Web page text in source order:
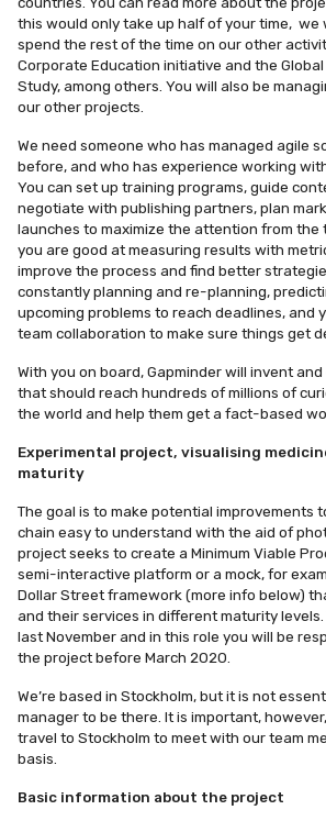
this would only take up half of your time, we
spend the rest of the time on our other
Corporate Education initiative and the
Study, among others. You will also be
our other projects.
We need someone who has managed agile
before, and who has experience working
You can set up training programs, guide
negotiate with publishing partners, plan
launches to maximize the attention from the
you are good at measuring results with
improve the process and find better
constantly planning and re-planning,
upcoming problems to reach deadlines, and
team collaboration to make sure things get
With you on board, Gapminder will invent
that should reach hundreds of millions of
the world and help them get a fact-based
Experimental project, visualising
maturity
The goal is to make potential improvements
chain easy to understand with the aid of
project seeks to create a Minimum Viable
semi-interactive platform or a mock, for
Dollar Street framework (more info below)
and their services in different maturity
last November and in this role you will be
the project before March 2020.
We’re based in Stockholm, but it is not
manager to be there. It is important,
travel to Stockholm to meet with our team
basis.
Basic information about the project